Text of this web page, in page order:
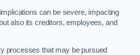
can be severe, impacting
also its creditors, employees, and
processes that may be pursued